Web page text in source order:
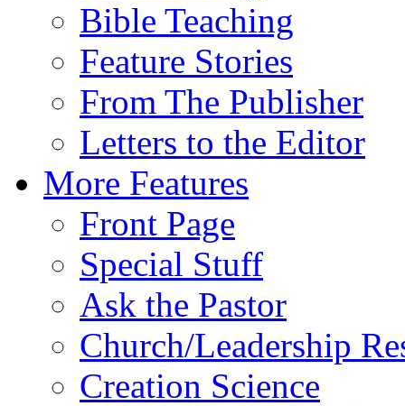
Bible Teaching
Feature Stories
From The Publisher
Letters to the Editor
More Features
Front Page
Special Stuff
Ask the Pastor
Church/Leadership
Creation Science